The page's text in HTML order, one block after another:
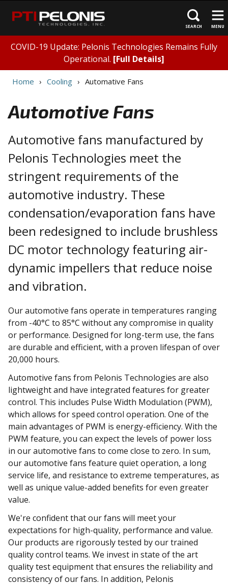
MENU
SEARCH
COVID-19 Update: Pelonis Technologies Remains Fully
Operational. [Full Details]
Home Cooling Automative Fans
Automotive Fans
Automotive fans manufactured by
Pelonis Technologies meet the
stringent requirements of the
automotive industry. These
condensation/evaporation fans have
been redesigned to include brushless
DC motor technology featuring air-
dynamic impellers that reduce noise
and vibration.
Our automotive fans operate in temperatures ranging
from -40°C to 85°C without any compromise in quality
or performance. Designed for long-term use, the fans
are durable and efficient, with a proven lifespan of over
20,000 hours.
Automotive fans from Pelonis Technologies are also
lightweight and have integrated features for greater
control. This includes Pulse Width Modulation (PWM),
which allows for speed control operation. One of the
main advantages of PWM is energy-efficiency. With the
PWM feature, you can expect the levels of power loss
in our automotive fans to come close to zero. In sum,
our automotive fans feature quiet operation, a long
service life, and resistance to extreme temperatures, as
well as unique value-added benefits for even greater
value.
We're confident that our fans will meet your
expectations for high-quality, performance and value.
Our products are rigorously tested by our trained
quality control teams. We invest in state of the art
quality test equipment that ensures the reliability and
consistency of our fans. In addition, Pelonis